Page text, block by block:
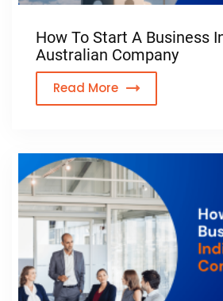
How To Start A Business
Australian Company
Read More